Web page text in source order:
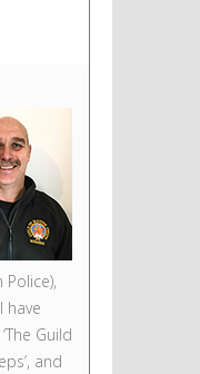
have
Guild
and